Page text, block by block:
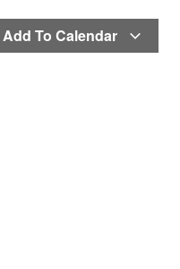
Add To Calendar